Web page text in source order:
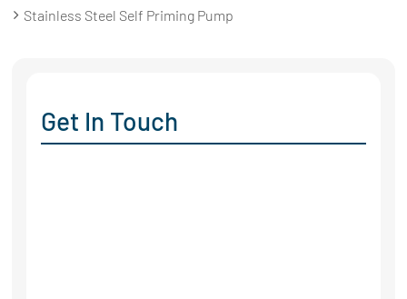
Stainless Steel Self Priming Pump
Get In Touch